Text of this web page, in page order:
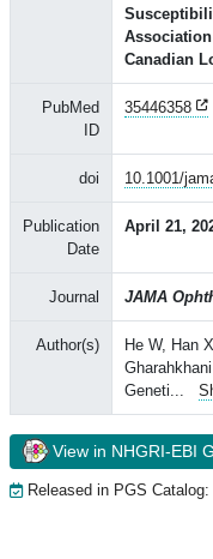
Canadian
PubMed
ID
35446358
doi 10.1001/
Publication
Date
April 21,
Journal JAMA
Author(s)
He W, Han
Geneti...
View in NHGRI-EBI
Released in PGS Catalog: